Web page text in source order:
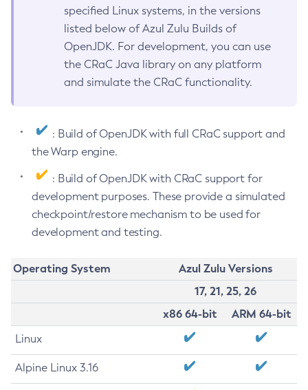
specified Linux systems, in the versions
listed below of Azul Zulu Builds of
OpenJDK. For development, you can use
the CRaC Java library on any platform
and simulate the CRaC functionality.
: Build of OpenJDK with full CRaC support and
the Warp engine.
: Build of OpenJDK with CRaC support for
development purposes. These provide a simulated
checkpoint/restore mechanism to be used for
development and testing.
Operating System
Azul Zulu Versions
17, 21, 25, 26
x86 64-bit
ARM 64-bit
Linux
Alpine Linux 3.16